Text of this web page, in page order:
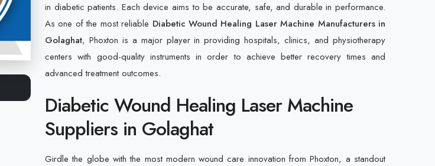
in diabetic patients. Each device aims to be accurate, safe, and durable in performance.
As one of the most reliable Diabetic Wound Healing Laser Machine Manufacturers in
Golaghat, Phoxton is a major player in providing hospitals, clinics, and physiotherapy
centers with good-quality instruments in order to achieve better recovery times and
advanced treatment outcomes.
Diabetic Wound Healing Laser Machine
Suppliers in Golaghat
Girdle the globe with the most modern wound care innovation from Phoxton, a standout